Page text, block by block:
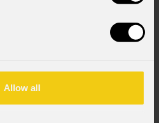
Allow all
+ Bianco Caldo LED